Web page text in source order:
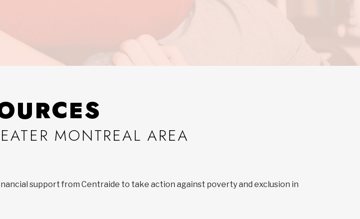
MONTREAL AREA
support from Centraide to take action against poverty and exclusion in